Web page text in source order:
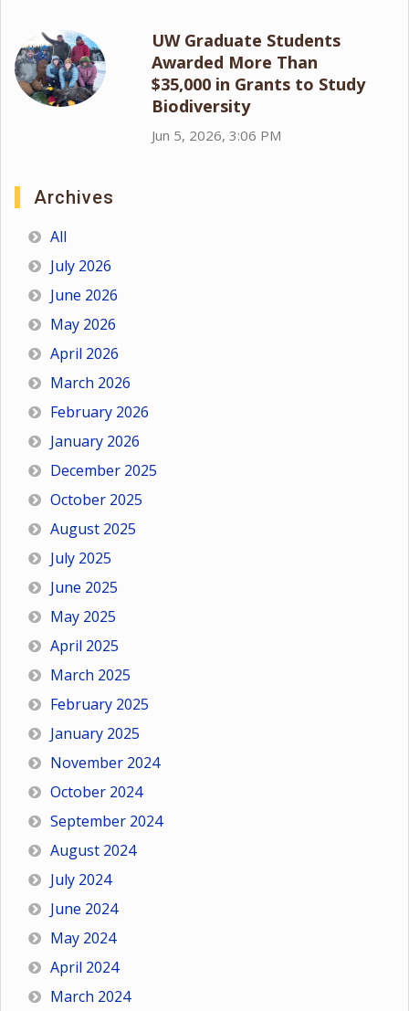
UW Graduate Students
Awarded More Than
$35,000 in Grants to Study
Biodiversity
Jun 5, 2026, 3:06 PM
Archives
All
July 2026
June 2026
May 2026
April 2026
March 2026
February 2026
January 2026
December 2025
October 2025
August 2025
July 2025
June 2025
May 2025
April 2025
March 2025
February 2025
January 2025
November 2024
October 2024
September 2024
August 2024
July 2024
June 2024
May 2024
April 2024
March 2024